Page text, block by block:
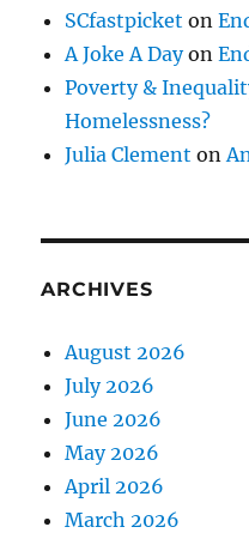
SCfastpicket on
A Joke A Dayon
Poverty &
Homelessness?
Julia Clement on
ARCHIVES
August 2026
July 2026
June 2026
May 2026
April 2026
March 2026